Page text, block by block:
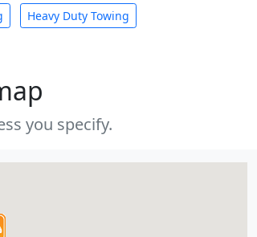
Heavy Duty Towing
you specify.